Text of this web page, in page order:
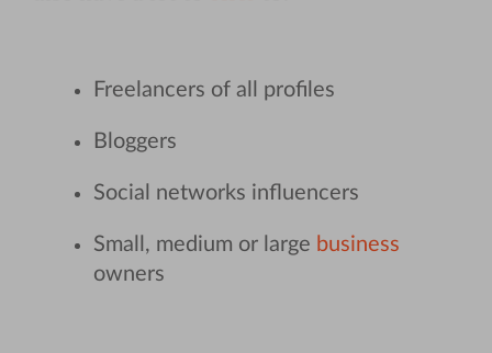
Freelancers of all profiles
Bloggers
Social networks influencers
Small, medium or large business
owners